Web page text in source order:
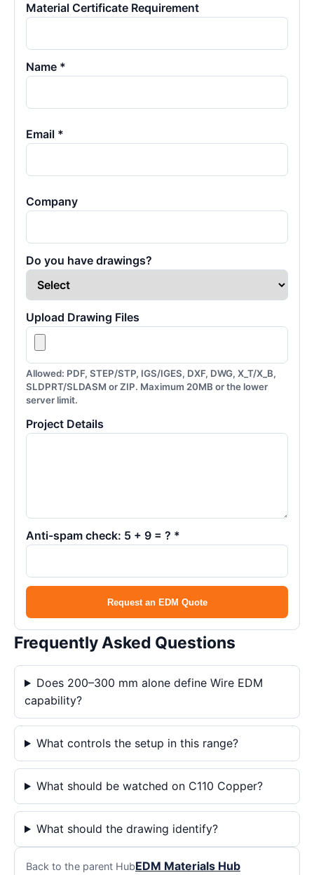
Material Certificate Requirement
Name *
Email *
Company
Do you have drawings?
Upload Drawing Files
Allowed: PDF, STEP/STP, IGS/IGES, DXF, DWG, X_T/X_B,
SLDPRT/SLDASM or ZIP. Maximum 20MB or the lower
server limit.
Project Details
Anti-spam check: 5 + 9 = ? *
Request an EDM Quote
Frequently Asked Questions
Does 200–300 mm alone define Wire EDM
capability?
What controls the setup in this range?
What should be watched on C110 Copper?
What should the drawing identify?
Back to the parent HubEDM Materials Hub